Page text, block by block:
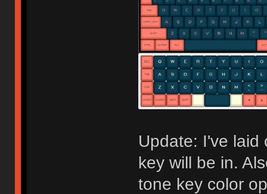
Update: I've laid
key will be in.
tone key color